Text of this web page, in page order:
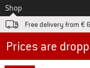
To
Shop
Free delivery from €